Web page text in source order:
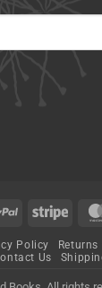
PayPal Stripe
Policy
Us